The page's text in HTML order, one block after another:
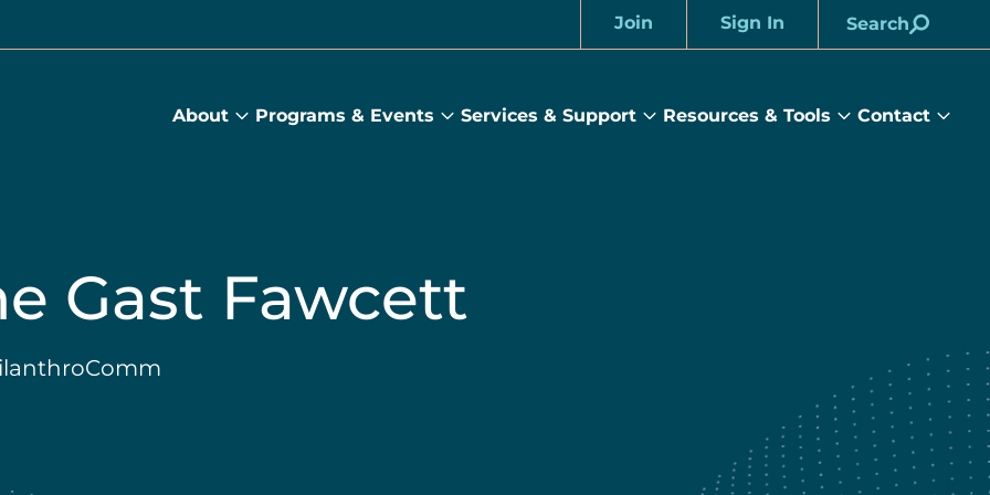
Join Sign In Search
About
About
Programs & Events
Programs
Services & Support
Services
Resources & Tools
Resources
Contact
Gast Fawcett